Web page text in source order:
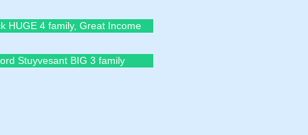
HUGE 4 family, Great Income
Stuyvesant BIG 3 family